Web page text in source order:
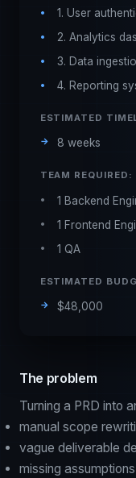
1. User
2. Analytics
3. Data
4. Reporting
ESTIMATED
8 weeks
TEAM REQUIRED:
1 Backend
1 Frontend
1 QA
ESTIMATED
$48,000
The problem
Turning a PRD into
manual scope
vague deliverable
missing assumptions